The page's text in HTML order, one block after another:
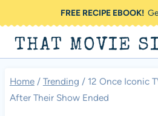
to
content
FREE RECIPE EBOOK!
THAT MOVIE
Home / Trending / 12 Once Iconic
After Their Show Ended